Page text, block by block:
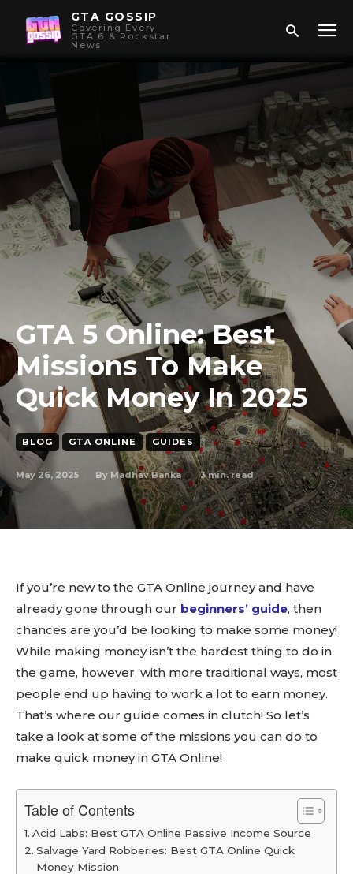
GTA GOSSIP
Covering Every
GTA 6 & Rockstar
News
GTA 5 Online: Best
Missions To Make
Quick Money In 2025
BLOG GTA ONLINE GUIDES
May 26, 2025 By Madhav Banka 3min. read
If you’re new to the GTA Online journey and have
already gone through our beginners’ guide, then
chances are you’d be looking to make some money!
While making money isn’t the hardest thing to do in
the game, however, with more traditional ways, most
people end up having to work a lot to earn money.
That’s where our guide comes in clutch! So let’s
take a look at some of the missions you can do to
make quick money in GTA Online!
Table of Contents
Acid Labs: Best GTA Online Passive Income Source
Salvage Yard Robberies: Best GTA Online Quick
Money Mission